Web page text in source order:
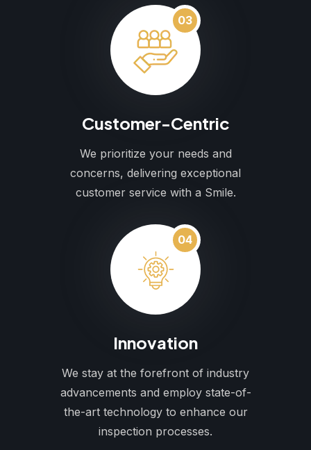
03
Customer-Centric
We prioritize your needs and
concerns, delivering exceptional
customer service with a Smile.
04
Innovation
We stay at the forefront of industry
advancements and employ state-of-
the-art technology to enhance our
inspection processes.